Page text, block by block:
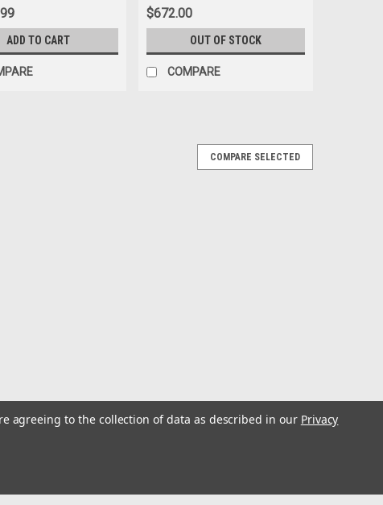
ADD TO CART
$672.00
OUT OF STOCK
COMPARE
f/FAR1513 - 20M
COMPARE SELECTED
agreeing to the collection of data as described in our Privacy